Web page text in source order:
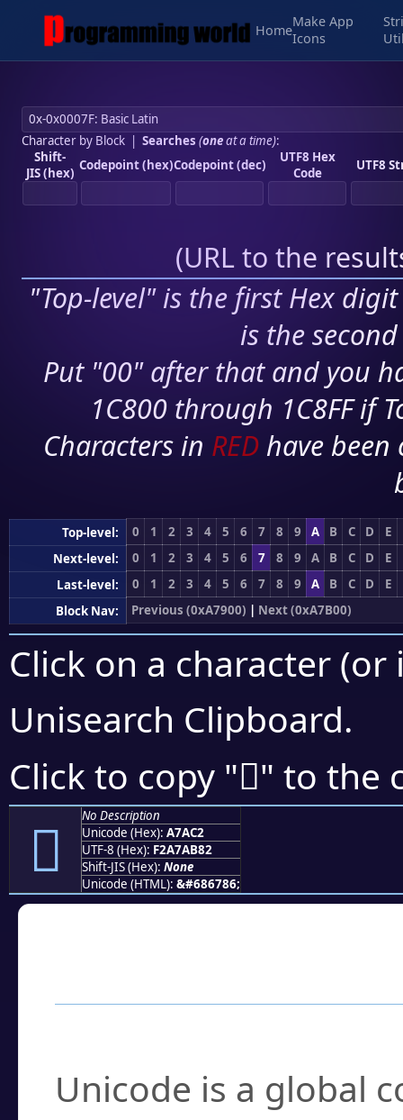
Home
Make App
Icons
Character by Block| Searches (oneat a time):
Shift-
JIS (hex) Codepoint (hex)Codepoint (dec)
UTF8 Hex
Code
UTF8
(URL to the
"Top-level" is the first Hex
is the
Put "00" after that and you
1C800 through 1C8FF if
Characters in RED have
Top-level: 0 1 2 3 4 5 6 7 8 9 A B C D
E
Next-level:
0 1 2 3 4 5 6 7 8 9 A B C D
E
Last-level:
0 1 2 3 4 5 6 7 8 9 A B C D
E
Block Nav:
Previous (0xA7900) | Next (0xA7B00)
Click on a character
Unisearch Clipboard.
Click to copy "򧫂" to the
򧫂
No Description
Unicode (Hex): A7AC2
UTF-8 (Hex): F2A7AB82
Shift-JIS (Hex): None
Unicode (HTML): &#686786;
Unicode is a global